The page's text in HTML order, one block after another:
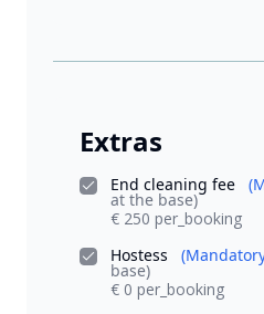
Extras
End cleaning fee
at the base)
€ 250 per_booking
Hostess
base)
€ 0 per_booking